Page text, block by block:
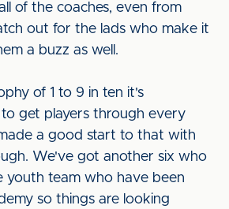
of the coaches, even from
out for the lads who make it
a buzz as well.
of 1 to 9 in ten it's
get players through every
a good start to that with
We've got another six who
youth team who have been
so things are looking